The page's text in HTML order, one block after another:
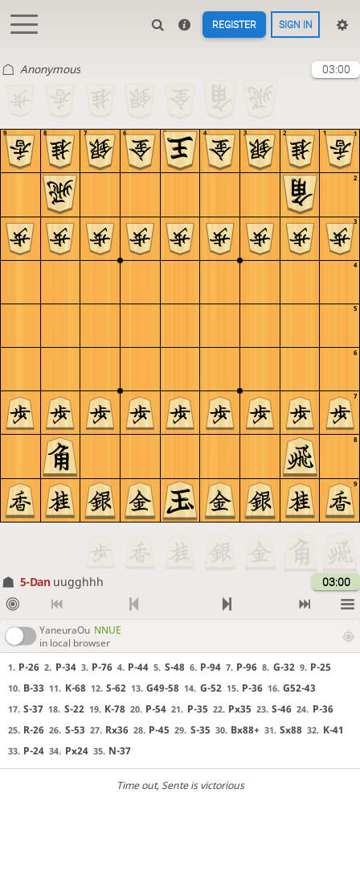
REGISTER SIGN IN
Anonymous 03:00
9
8
7
6
5
4
3
2
1
9 8 7 6 5 4 3 2 1
5-Dan uugghhh 03:00
YaneuraOu NNUE
in local browser
1. P-26 2. P-34 3. P-76 4. P-44 5. S-48 6. P-94 7. P-96 8. G-32 9. P-25
10. B-33 11. K-68 12. S-62 13. G49-58 14. G-52 15. P-36 16. G52-43
17. S-37 18. S-22 19. K-78 20. P-54 21. P-35 22. Px35 23. S-46 24. P-36
25. R-26 26. S-53 27. Rx36 28. P-45 29. S-35 30. Bx88+ 31. Sx88 32. K-41
33. P-24 34. Px24 35. N-37
Time out, Sente is victorious